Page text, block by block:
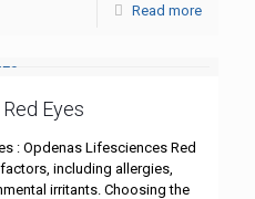
Read more
Eyes
: Opdenas Lifesciences Red
including allergies,
irritants. Choosing the